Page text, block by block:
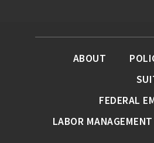
ABOUT
FEDERAL
LABOR